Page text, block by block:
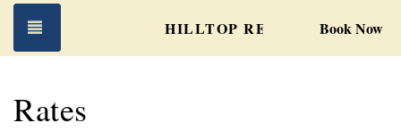
Toggle navigationHILLTOP RETREATBook Now
Rates